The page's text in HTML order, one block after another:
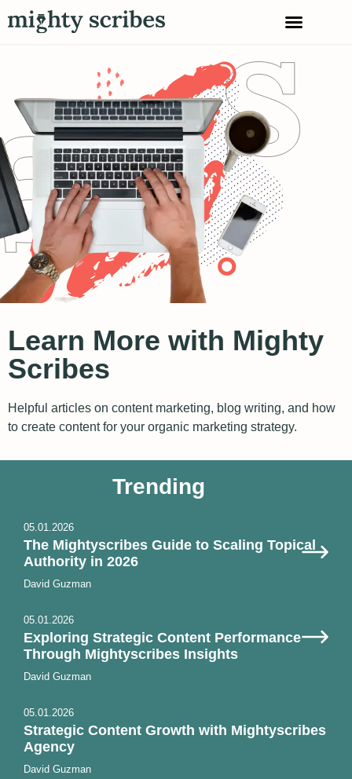
Learn More with Mighty
Scribes
Helpful articles on content marketing, blog writing, and how
to create content for your organic marketing strategy.
Trending
The Mightyscribes Guide to Scaling Topical
Authority in 2026
David Guzman
05.01.2026
Exploring Strategic Content Performance
Through Mightyscribes Insights
David Guzman
05.01.2026
Strategic Content Growth with Mightyscribes
Agency
David Guzman
05.01.2026